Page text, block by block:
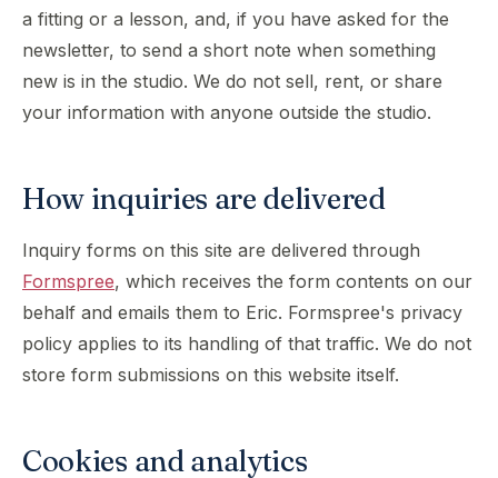
a fitting or a lesson, and, if you have asked for the
newsletter, to send a short note when something
new is in the studio. We do not sell, rent, or share
your information with anyone outside the studio.
How inquiries are delivered
Inquiry forms on this site are delivered through
Formspree, which receives the form contents on our
behalf and emails them to Eric. Formspree's privacy
policy applies to its handling of that traffic. We do not
store form submissions on this website itself.
Cookies and analytics